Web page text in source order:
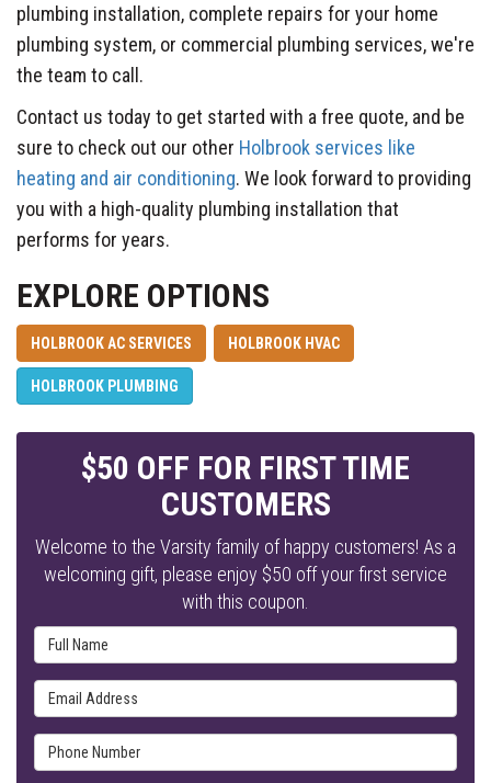
plumbing installation, complete repairs for your home
plumbing system, or commercial plumbing services, we're
the team to call.
Contact us today to get started with a free quote, and be
sure to check out our other Holbrook services like
heating and air conditioning. We look forward to providing
you with a high-quality plumbing installation that
performs for years.
EXPLORE OPTIONS
HOLBROOK AC SERVICES HOLBROOK HVAC
HOLBROOK PLUMBING
$50 OFF FOR FIRST TIME
CUSTOMERS
Welcome to the Varsity family of happy customers! As a
welcoming gift, please enjoy $50 off your first service
with this coupon.
Full Name
Email Address
Phone Number